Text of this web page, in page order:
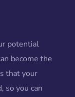
potential
become the
that your
so you can